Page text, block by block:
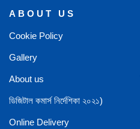
ABOUT US
Cookie Policy
Gallery
About us
ডিজিটাল কমার্স নির্দেশিকা ২০২১)
Online Delivery